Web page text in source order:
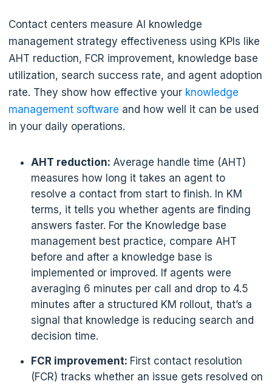
Contact centers measure AI knowledge
management strategy effectiveness using KPIs like
AHT reduction, FCR improvement, knowledge base
utilization, search success rate, and agent adoption
rate. They show how effective your knowledge
management software and how well it can be used
in your daily operations.
AHT reduction: Average handle time (AHT)
measures how long it takes an agent to
resolve a contact from start to finish. In KM
terms, it tells you whether agents are finding
answers faster. For the Knowledge base
management best practice, compare AHT
before and after a knowledge base is
implemented or improved. If agents were
averaging 6 minutes per call and drop to 4.5
minutes after a structured KM rollout, that’s a
signal that knowledge is reducing search and
decision time.
FCR improvement: First contact resolution
(FCR) tracks whether an issue gets resolved on